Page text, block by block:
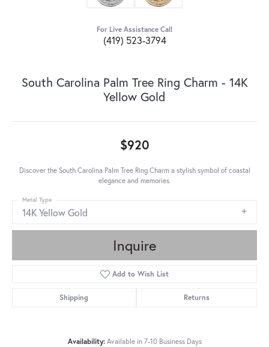
For Live Assistance Call
(419) 523-3794
South Carolina Palm Tree Ring Charm - 14K
Yellow Gold
$920
Discover the South Carolina Palm Tree Ring Charm a stylish symbol of coastal
elegance and memories.
14K Yellow Gold
Metal Type
Inquire
Add to Wish List
Shipping Returns
Availability: Available in 7-10 Business Days